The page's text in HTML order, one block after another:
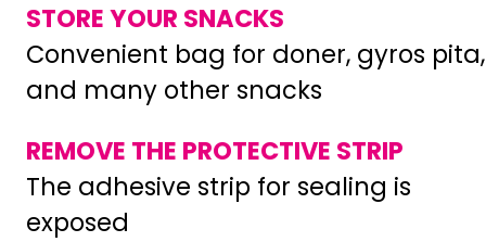
STORE YOUR SNACKS
Convenient bag for doner, gyros pita,
and many other snacks
REMOVE THE PROTECTIVE STRIP
The adhesive strip for sealing is
exposed